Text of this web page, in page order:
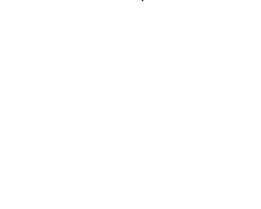
Insurance
Independent